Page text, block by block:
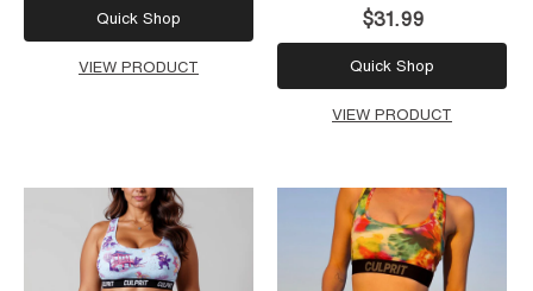
Quick Shop
VIEW PRODUCT
$31.99
Quick Shop
VIEW PRODUCT